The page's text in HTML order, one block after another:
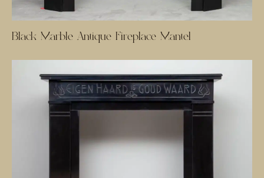
Black Marble Antique Fireplace Mantel